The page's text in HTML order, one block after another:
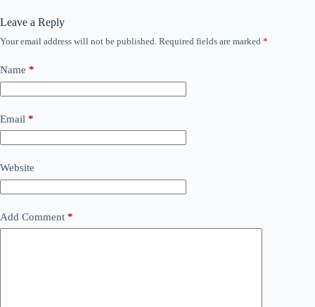
Leave a Reply
Your email address will not be published. Required fields are marked *
Name *
Email *
Website
Add Comment *